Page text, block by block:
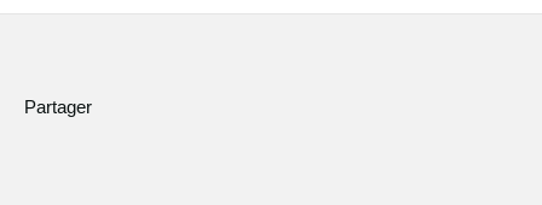
Partager